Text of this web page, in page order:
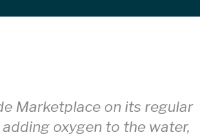
Marketplace on its regular
oxygen to the water,